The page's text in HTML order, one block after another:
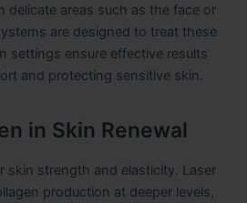
delicate areas such as the face or
are designed to treat these
settings ensure effective results
and protecting sensitive skin.
in Skin Renewal
skin strength and elasticity. Laser
production at deeper levels,